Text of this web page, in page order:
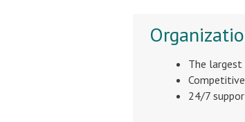
The
24/7